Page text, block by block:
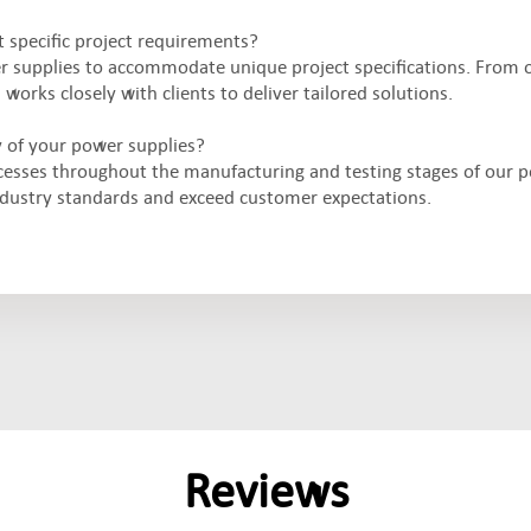
project requirements?
to accommodate unique project specifications.
closely with clients to deliver tailored solutions.
your power supplies?
throughout the manufacturing and testing stages of our
standards and exceed customer expectations.
Reviews